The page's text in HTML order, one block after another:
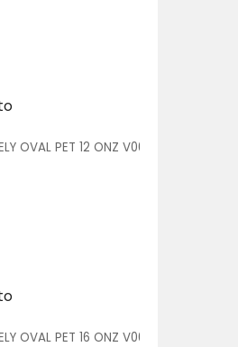
OVAL PET 12 ONZ V00511/P 1/400
OVAL PET 16 ONZ V00512/P 1/500